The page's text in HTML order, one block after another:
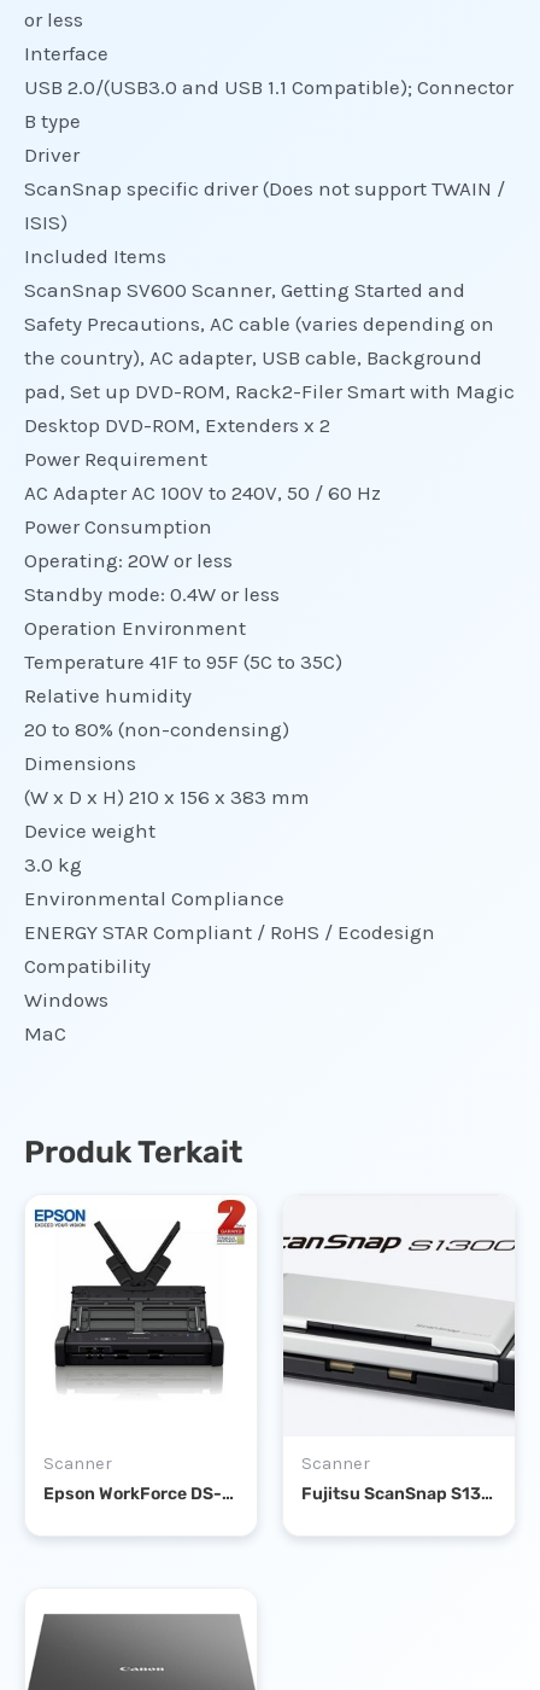
or less
Interface
USB 2.0/(USB3.0 and USB 1.1 Compatible); Connector
B type
Driver
ScanSnap specific driver (Does not support TWAIN /
ISIS)
Included Items
ScanSnap SV600 Scanner, Getting Started and
Safety Precautions, AC cable (varies depending on
the country), AC adapter, USB cable, Background
pad, Set up DVD-ROM, Rack2-Filer Smart with Magic
Desktop DVD-ROM, Extenders x 2
Power Requirement
AC Adapter AC 100V to 240V, 50 / 60 Hz
Power Consumption
Operating: 20W or less
Standby mode: 0.4W or less
Operation Environment
Temperature 41F to 95F (5C to 35C)
Relative humidity
20 to 80% (non-condensing)
Dimensions
(W x D x H) 210 x 156 x 383 mm
Device weight
3.0 kg
Environmental Compliance
ENERGY STAR Compliant / RoHS / Ecodesign
Compatibility
Windows
MaC
Produk Terkait
Scanner
Epson WorkForce DS-310 Portable Sheet-fed DOCUMENT SCANNER
Scanner
Fujitsu ScanSnap S1300i Portable Scanner